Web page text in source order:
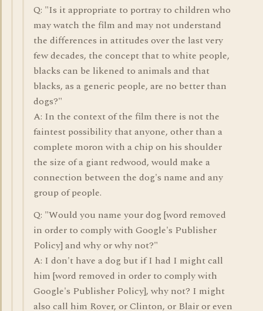
Q: "Is it appropriate to portray to children who
may watch the film and may not understand
the differences in attitudes over the last very
few decades, the concept that to white people,
blacks can be likened to animals and that
blacks, as a generic people, are no better than
dogs?"
A: In the context of the film there is not the
faintest possibility that anyone, other than a
complete moron with a chip on his shoulder
the size of a giant redwood, would make a
connection between the dog's name and any
group of people.
Q: "Would you name your dog [word removed
in order to comply with Google's Publisher
Policy] and why or why not?"
A: I don't have a dog but if I had I might call
him [word removed in order to comply with
Google's Publisher Policy], why not? I might
also call him Rover, or Clinton, or Blair or even